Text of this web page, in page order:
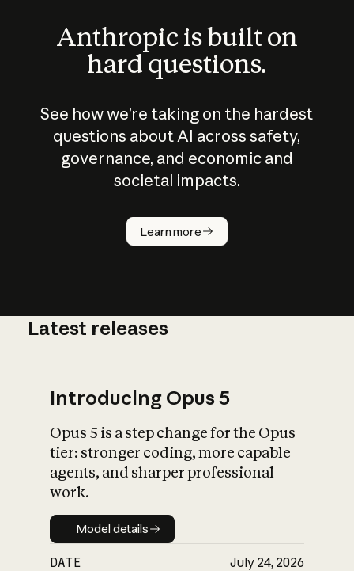
Anthropic is built on
hard questions.
See how we’re taking on the hardest
questions about AI across safety,
governance, and economic and
societal impacts.
Learn more
How does
AI work?
What is AI’s
impact on
Latest releases
Introducing Opus 5
Opus 5 is a step change for the Opus
tier: stronger coding, more capable
agents, and sharper professional
work.
Model details
Model details
DATE July 24, 2026